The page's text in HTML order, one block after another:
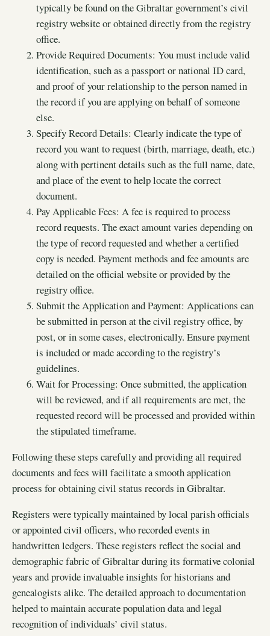
typically be found on the Gibraltar government’s civil
registry website or obtained directly from the registry
office.
Provide Required Documents: You must include valid
identification, such as a passport or national ID card,
and proof of your relationship to the person named in
the record if you are applying on behalf of someone
else.
Specify Record Details: Clearly indicate the type of
record you want to request (birth, marriage, death, etc.)
along with pertinent details such as the full name, date,
and place of the event to help locate the correct
document.
Pay Applicable Fees: A fee is required to process
record requests. The exact amount varies depending on
the type of record requested and whether a certified
copy is needed. Payment methods and fee amounts are
detailed on the official website or provided by the
registry office.
Submit the Application and Payment: Applications can
be submitted in person at the civil registry office, by
post, or in some cases, electronically. Ensure payment
is included or made according to the registry’s
guidelines.
Wait for Processing: Once submitted, the application
will be reviewed, and if all requirements are met, the
requested record will be processed and provided within
the stipulated timeframe.
Following these steps carefully and providing all required
documents and fees will facilitate a smooth application
process for obtaining civil status records in Gibraltar.
Registers were typically maintained by local parish officials
or appointed civil officers, who recorded events in
handwritten ledgers. These registers reflect the social and
demographic fabric of Gibraltar during its formative colonial
years and provide invaluable insights for historians and
genealogists alike. The detailed approach to documentation
helped to maintain accurate population data and legal
recognition of individuals’ civil status.